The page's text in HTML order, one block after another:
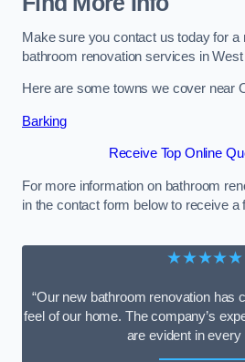
Make sure you contact us today for a
bathroom renovation services in
Here are some towns we cover near
Barking
Receive Top Online
For more information on bathroom
in the contact form below to receive a
★★★★★
“Our new bathroom renovation has
feel of our home. The company’s
are evident in every